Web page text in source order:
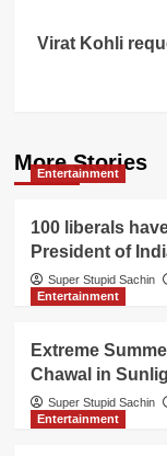
Virat Kohli
More Stories
Entertainment
100 liberals
President of
Super Stupid Sachin
Entertainment
Extreme
Chawal in
Super Stupid Sachin
Entertainment